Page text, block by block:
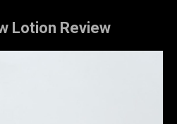
Lotion Review